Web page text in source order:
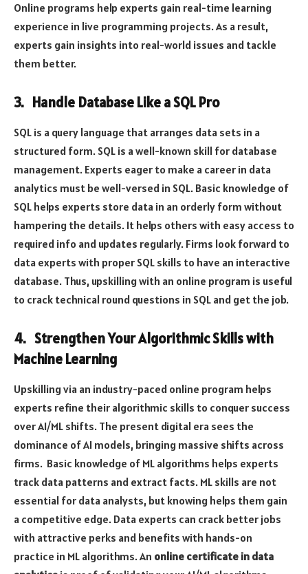
Online programs help experts gain real-time learning
experience in live programming projects. As a result,
experts gain insights into real-world issues and tackle
them better.
3. Handle Database Like a SQL Pro
SQL is a query language that arranges data sets in a
structured form. SQL is a well-known skill for database
management. Experts eager to make a career in data
analytics must be well-versed in SQL. Basic knowledge of
SQL helps experts store data in an orderly form without
hampering the details. It helps others with easy access to
required info and updates regularly. Firms look forward to
data experts with proper SQL skills to have an interactive
database. Thus, upskilling with an online program is useful
to crack technical round questions in SQL and get the job.
4. Strengthen Your Algorithmic Skills with
Machine Learning
Upskilling via an industry-paced online program helps
experts refine their algorithmic skills to conquer success
over AI/ML shifts. The present digital era sees the
dominance of AI models, bringing massive shifts across
firms. Basic knowledge of ML algorithms helps experts
track data patterns and extract facts. ML skills are not
essential for data analysts, but knowing helps them gain
a competitive edge. Data experts can crack better jobs
with attractive perks and benefits with hands-on
practice in ML algorithms. An online certificate in data